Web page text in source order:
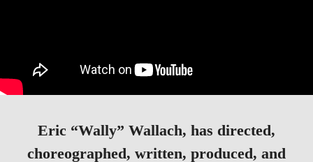
Eric “Wally” Wallach, has directed,
choreographed, written, produced, and